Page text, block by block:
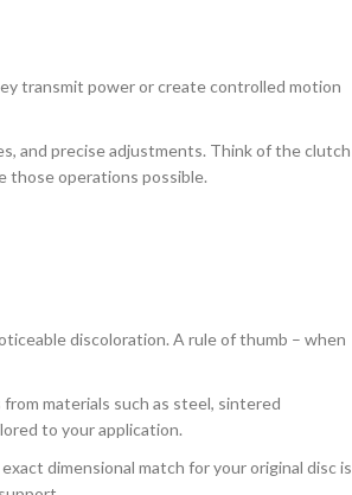
transmit power or create controlled motion
and precise adjustments. Think of the clutch
those operations possible.
discoloration. A rule of thumb – when
materials such as steel, sintered
to your application.
dimensional match for your original disc is